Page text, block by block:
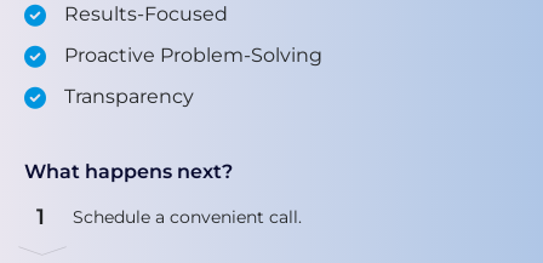
Results-Focused
Proactive Problem-Solving
Transparency
What happens next?
1 Schedule a convenient call.